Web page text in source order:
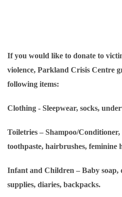
If you would like to donate to
violence, Parkland Crisis Centre
following items:
Clothing - Sleepwear, socks,
Toiletries – Shampoo/
toothpaste, hairbrushes, feminine
Infant and Children – Baby soap,
supplies, diaries, backpacks.